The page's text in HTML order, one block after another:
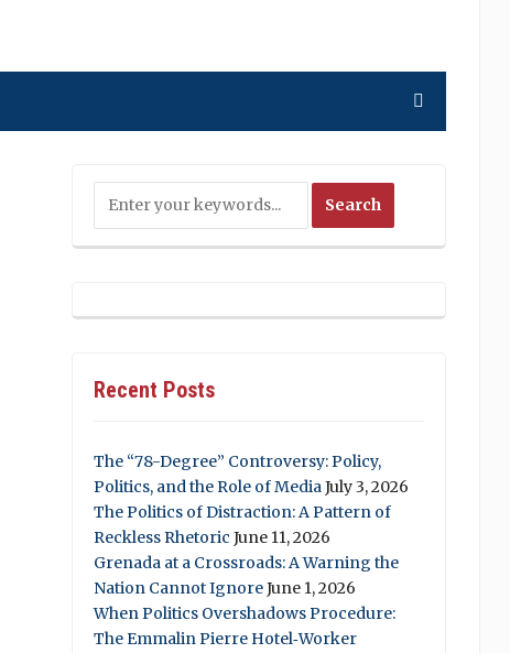
Recent Posts
The “78-Degree” Controversy: Policy,
Politics, and the Role of MediaJuly 3, 2026
The Politics of Distraction: A Pattern of
Reckless Rhetoric June 11, 2026
Grenada at a Crossroads: A Warning the
Nation Cannot IgnoreJune 1, 2026
When Politics Overshadows Procedure:
The Emmalin Pierre Hotel‑Worker